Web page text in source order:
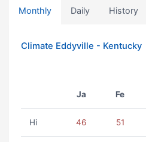
Monthly Daily History
Climate Eddyville - Kentucky
Ja Fe
Hi 46 51